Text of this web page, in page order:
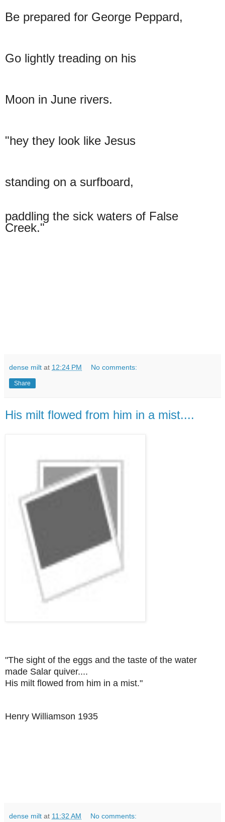
Be prepared for George Peppard,
Go lightly treading on his
Moon in June rivers.
"hey they look like Jesus
standing on a surfboard,
paddling the sick waters of False
Creek."
dense milt at 12:24 PM No comments:
Share
His milt flowed from him in a mist....
"The sight of the eggs and the taste of the water
made Salar quiver....
His milt flowed from him in a mist."
Henry Williamson 1935
dense milt at 11:32 AM No comments: